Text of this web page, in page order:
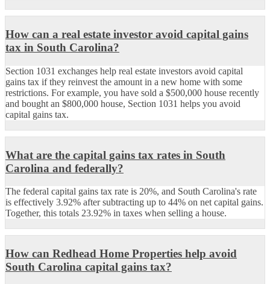
How can a real estate investor avoid capital gains
tax in South Carolina?
Section 1031 exchanges help real estate investors avoid capital
gains tax if they reinvest the amount in a new home with some
restrictions. For example, you have sold a $500,000 house recently
and bought an $800,000 house, Section 1031 helps you avoid
capital gains tax.
What are the capital gains tax rates in South
Carolina and federally?
The federal capital gains tax rate is 20%, and South Carolina's rate
is effectively 3.92% after subtracting up to 44% on net capital gains.
Together, this totals 23.92% in taxes when selling a house.
How can Redhead Home Properties help avoid
South Carolina capital gains tax?